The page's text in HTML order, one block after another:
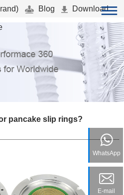
Blog Download
pancake slip rings?
WhatsApp
E-mail